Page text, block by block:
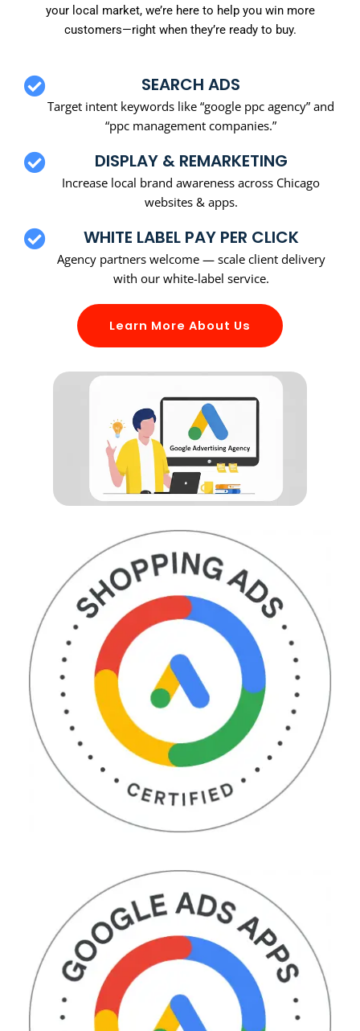
your local market, we’re here to help you win more
customers—right when they’re ready to buy.
SEARCH ADS
Target intent keywords like “google ppc agency” and
“ppc management companies.”
DISPLAY & REMARKETING
Increase local brand awareness across Chicago
websites & apps.
WHITE LABEL PAY PER CLICK
Agency partners welcome — scale client delivery
with our white-label service.
Learn More About Us